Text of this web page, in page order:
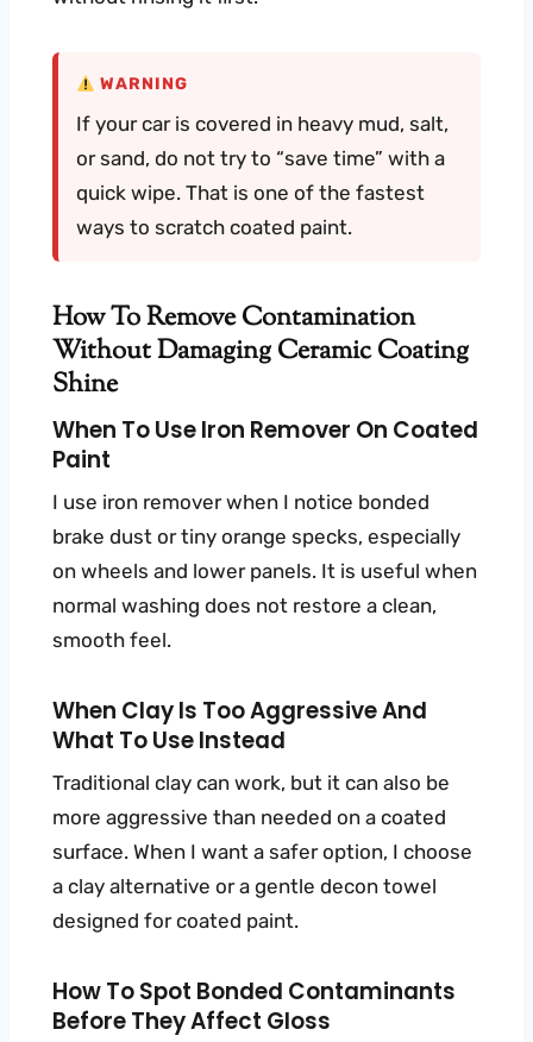
WARNING
If your car is covered in heavy mud, salt,
or sand, do not try to “save time” with a
quick wipe. That is one of the fastest
ways to scratch coated paint.
How To Remove Contamination
Without Damaging Ceramic Coating
Shine
When To Use Iron Remover On Coated
Paint
I use iron remover when I notice bonded
brake dust or tiny orange specks, especially
on wheels and lower panels. It is useful when
normal washing does not restore a clean,
smooth feel.
When Clay Is Too Aggressive And
What To Use Instead
Traditional clay can work, but it can also be
more aggressive than needed on a coated
surface. When I want a safer option, I choose
a clay alternative or a gentle decon towel
designed for coated paint.
How To Spot Bonded Contaminants
Before They Affect Gloss